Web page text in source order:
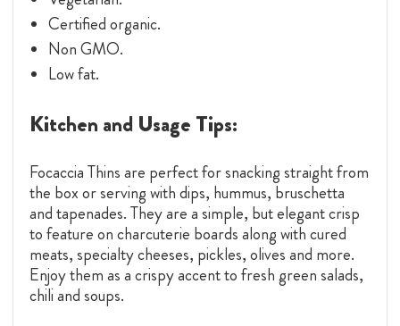
Certified organic.
Non GMO.
Low fat.
Kitchen and Usage Tips:
Focaccia Thins are perfect for snacking straight from
the box or serving with dips, hummus, bruschetta
and tapenades. They are a simple, but elegant crisp
to feature on charcuterie boards along with cured
meats, specialty cheeses, pickles, olives and more.
Enjoy them as a crispy accent to fresh green salads,
chili and soups.